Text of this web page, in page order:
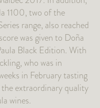
1100, two of the
range, also reached
was given to Doña
Black Edition. With
who was in
in February tasting
extraordinary quality
wines.